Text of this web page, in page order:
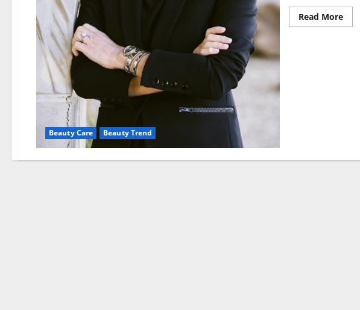
Beauty Care Beauty Trend
Read MoreRead
more